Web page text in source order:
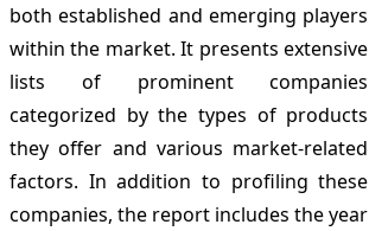
both established and emerging players
within the market. It presents extensive
lists of prominent companies
categorized by the types of products
they offer and various market-related
factors. In addition to profiling these
companies, the report includes the year